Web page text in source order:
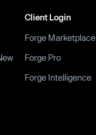
Client Login
Forge Marketplace
Forge Pro
Forge Intelligence